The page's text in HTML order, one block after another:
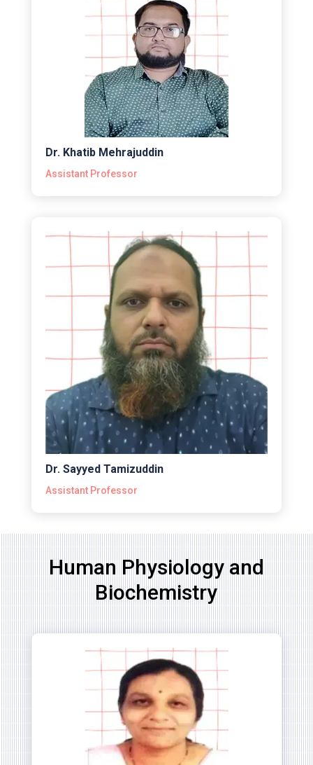
Dr. Khatib Mehrajuddin
Assistant Professor
Dr. Sayyed Tamizuddin
Assistant Professor
Human Physiology and
Biochemistry